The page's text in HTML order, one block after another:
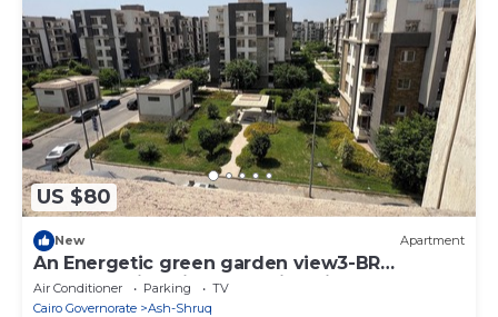
US $80
New Apartment
An Energetic green garden view3-BR
apartment in enjoyable Cairo with full AC
Air Conditioner Parking
TV
Cairo Governorate
Ash-Shruq